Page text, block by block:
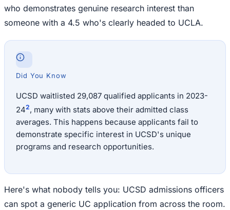
who demonstrates genuine research interest than
someone with a 4.5 who's clearly headed to UCLA.
Did You Know
UCSD waitlisted 29,087 qualified applicants in 2023-
242, many with stats above their admitted class
averages. This happens because applicants fail to
demonstrate specific interest in UCSD's unique
programs and research opportunities.
Here's what nobody tells you: UCSD admissions officers
can spot a generic UC application from across the room.